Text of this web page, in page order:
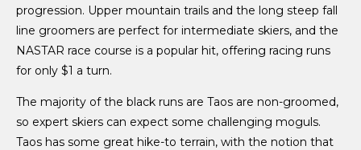
progression. Upper mountain trails and the long steep fall
line groomers are perfect for intermediate skiers, and the
NASTAR race course is a popular hit, offering racing runs
for only $1 a turn.
The majority of the black runs are Taos are non-groomed,
so expert skiers can expect some challenging moguls.
Taos has some great hike-to terrain, with the notion that